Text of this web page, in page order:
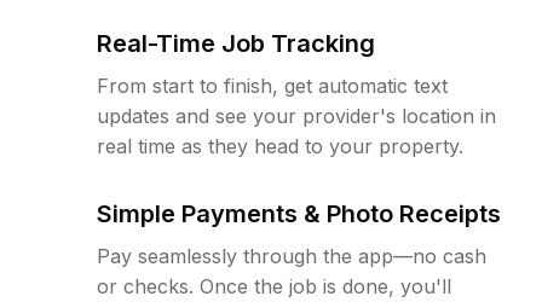
Real-Time Job Tracking
From start to finish, get automatic text
updates and see your provider's location in
real time as they head to your property.
Simple Payments & Photo Receipts
Pay seamlessly through the app—no cash
or checks. Once the job is done, you'll